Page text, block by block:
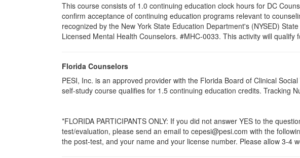
This course consists of 1.0 continuing education clock hours for DC
confirm acceptance of continuing education programs relevant to
recognized by the New York State Education Department's (NYSED)
Licensed Mental Health Counselors. #MHC-0033. This activity will qualify
Florida Counselors
PESI, Inc. is an approved provider with the Florida Board of Clinical
self-study course qualifies for 1.5 continuing education credits. Tracking
*FLORIDA PARTICIPANTS ONLY: If you did not answer YES to the
test/evaluation, please send an email to cepesi@pesi.com with the
the post-test, and your name and your license number. Please allow 3-4